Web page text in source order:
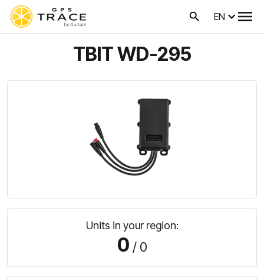
EN
TBIT WD-295
Units in your region:
0 / 0